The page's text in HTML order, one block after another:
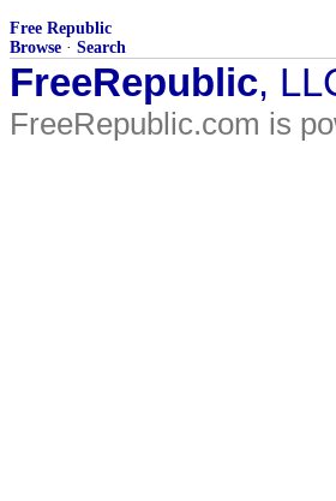
Free Republic
Browse · Search
FreeRepublic,
FreeRepublic.com is